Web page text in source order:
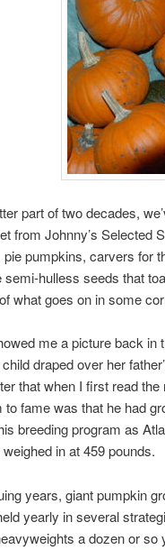
part of two decades,
from Johnny’s Selected
pumpkins, carvers for
semi-hulless seeds that
what goes on in some
me a picture back in
draped over her
that when I first read
to fame was that he had
breeding program as
in at 459 pounds.
years, giant pumpkin
yearly in several
a dozen or so